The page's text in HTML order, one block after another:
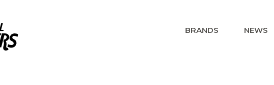
BRANDS NEWS